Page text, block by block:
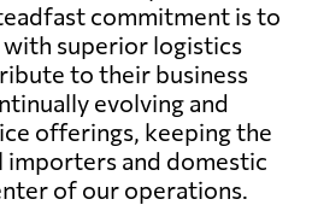
commitment is to
superior logistics
to their business
evolving and
offerings, keeping the
importers and domestic
of our operations.